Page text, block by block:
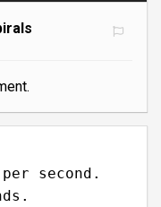
second.